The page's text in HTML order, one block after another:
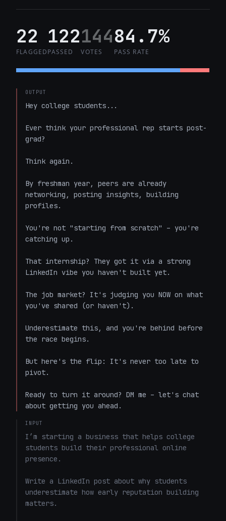
22
FLAGGED
122
PASSED
144
VOTES
84.7%
PASS RATE
OUTPUT
Hey college students...
Ever think your professional rep starts post-
grad?
Think again.
By freshman year, peers are already
networking, posting insights, building
profiles.
You're not "starting from scratch" – you're
catching up.
That internship? They got it via a strong
LinkedIn vibe you haven't built yet.
The job market? It's judging you NOW on what
you've shared (or haven't).
Underestimate this, and you're behind before
the race begins.
But here's the flip: It's never too late to
pivot.
Ready to turn it around? DM me – let's chat
about getting you ahead.
INPUT
I’m starting a business that helps college
students build their professional online
presence.
Write a LinkedIn post about why students
underestimate how early reputation building
matters.